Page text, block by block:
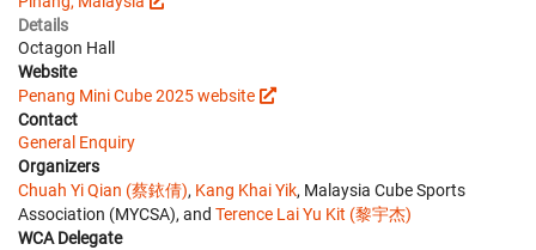
Details
Octagon Hall
Website
Penang Mini Cube 2025 website
Contact
General Enquiry
Organizers
Chuah Yi Qian (蔡銥倩), Kang Khai Yik, Malaysia Cube Sports
Association (MYCSA), and Terence Lai Yu Kit (黎宇杰)
WCA Delegate